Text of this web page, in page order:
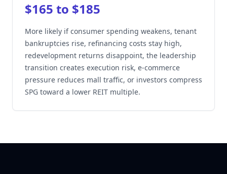
$165 to $185
More likely if consumer spending weakens, tenant
bankruptcies rise, refinancing costs stay high,
redevelopment returns disappoint, the leadership
transition creates execution risk, e-commerce
pressure reduces mall traffic, or investors compress
SPG toward a lower REIT multiple.